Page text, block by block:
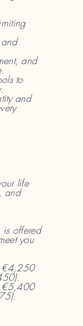
and
to
and
life
and
is offered
you
€4,250
€5,400